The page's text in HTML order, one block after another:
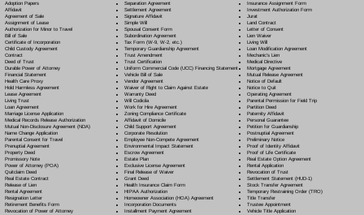
Adoption Papers
Affidavit
Agreement of Sale
Assignment of Lease
Authorization for Minor to Travel
Bill of Sale
Certificate of Incorporation
Child Custody Agreement
Contract
Deed of Trust
Durable Power of Attorney
Financial Statement
Health Care Proxy
Hold Harmless Agreement
Lease Agreement
Living Trust
Loan Agreement
Marriage License Application
Medical Records Release Authorization
Mutual Non-Disclosure Agreement (NDA)
Name Change Application
Parental Consent for Travel
Prenuptial Agreement
Property Deed
Promissory Note
Power of Attorney(POA)
Quitclaim Deed
Real Estate Contract
Release of Lien
Rental Agreement
Resignation Letter
Retirement Benefits Form
Revocation of Power of Attorney
Separation Agreement
Settlement Agreement
Signature Affidavit
Simple Will
Spousal Consent Form
Subordination Agreement
Tax Form (W-9, W-2, etc.)
Temporary Guardianship Agreement
Trust Amendment
Trust Certification
Uniform Commercial Code (UCC) Financing Statement
Vehicle Bill of Sale
Vendor Agreement
Waiver of Right to Claim Against Estate
Warranty Deed
Will Codicila
Work for Hire Agreement
Zoning Compliance Certificate
Affidavit of Domicile
Child Support Agreement
Corporate Resolution
Employee Non-Compete Agreement
Environmental Impact Statement
Escrow Agreement
Estate Plan
Exclusive License Agreement
Final Release of Waiver
Grant Deed
Health Insurance Claim Form
HIPAA Authorization
Homeowner Association (HOA) Agreement
Incorporation Documents
Installment Payment Agreement
Insurance Assignment Form
Investment Authorization Form
Jurat
Land Contract
Letter of Consent
Lien Waiver
Living Will
Loan Modification Agreement
Mechanic's Lien
Medical Directive
Mortgage Agreement
Mutual Release Agreement
Notice of Default
Notice to Quit
Operating Agreement
Parental Permission for Field Trip
Partition Deed
Paternity Affidavit
Personal Guarantee
Petition for Guardianship
Postnuptial Agreement
Preliminary Notice
Proof of Identity Affidavit
Proof of Life Certificate
Real Estate Option Agreement
Rental Application
Revocation of Trust
Settlement Statement (HUD-1)
Stock Transfer Agreement
Temporary Restraining Order (TRO)
Title Transfer
Trustee Appointment
Vehicle Title Application